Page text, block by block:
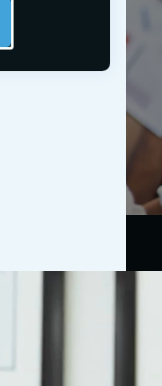
world success